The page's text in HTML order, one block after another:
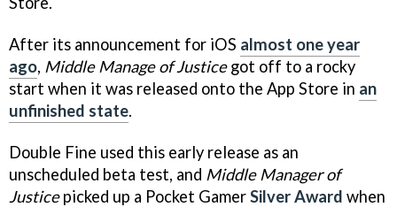
After its announcement for iOS almost one year
ago, Middle Manage of Justicegot off to a rocky
start when it was released onto the App Store in an
unfinished state.
Double Fine used this early release as an
unscheduled beta test, and Middle Manager of
Justicepicked up a Pocket GamerSilver Award when